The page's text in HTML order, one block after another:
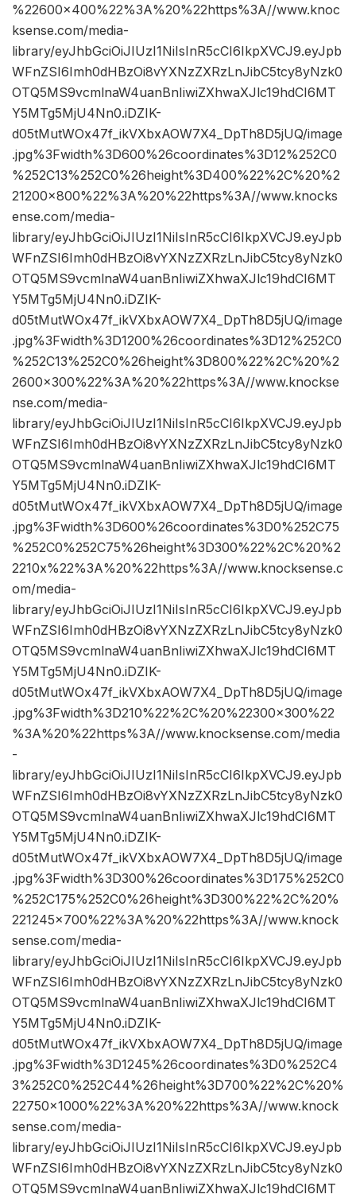
%22600×400%22%3A%20%22https%3A//www.knoc
ksense.com/media-
library/eyJhbGciOiJIUzI1NiIsInR5cCI6IkpXVCJ9.eyJpb
WFnZSI6Imh0dHBzOi8vYXNzZXRzLnJibC5tcy8yNzk0
OTQ5MS9vcmlnaW4uanBnIiwiZXhwaXJlc19hdCI6MT
Y5MTg5MjU4Nn0.iDZIK-
d05tMutWOx47f_ikVXbxAOW7X4_DpTh8D5jUQ/image
.jpg%3Fwidth%3D600%26coordinates%3D12%252C0
%252C13%252C0%26height%3D400%22%2C%20%2
21200×800%22%3A%20%22https%3A//www.knocks
ense.com/media-
library/eyJhbGciOiJIUzI1NiIsInR5cCI6IkpXVCJ9.eyJpb
WFnZSI6Imh0dHBzOi8vYXNzZXRzLnJibC5tcy8yNzk0
OTQ5MS9vcmlnaW4uanBnIiwiZXhwaXJlc19hdCI6MT
Y5MTg5MjU4Nn0.iDZIK-
d05tMutWOx47f_ikVXbxAOW7X4_DpTh8D5jUQ/image
.jpg%3Fwidth%3D1200%26coordinates%3D12%252C0
%252C13%252C0%26height%3D800%22%2C%20%2
2600×300%22%3A%20%22https%3A//www.knockse
nse.com/media-
library/eyJhbGciOiJIUzI1NiIsInR5cCI6IkpXVCJ9.eyJpb
WFnZSI6Imh0dHBzOi8vYXNzZXRzLnJibC5tcy8yNzk0
OTQ5MS9vcmlnaW4uanBnIiwiZXhwaXJlc19hdCI6MT
Y5MTg5MjU4Nn0.iDZIK-
d05tMutWOx47f_ikVXbxAOW7X4_DpTh8D5jUQ/image
.jpg%3Fwidth%3D600%26coordinates%3D0%252C75
%252C0%252C75%26height%3D300%22%2C%20%2
2210x%22%3A%20%22https%3A//www.knocksense.c
om/media-
library/eyJhbGciOiJIUzI1NiIsInR5cCI6IkpXVCJ9.eyJpb
WFnZSI6Imh0dHBzOi8vYXNzZXRzLnJibC5tcy8yNzk0
OTQ5MS9vcmlnaW4uanBnIiwiZXhwaXJlc19hdCI6MT
Y5MTg5MjU4Nn0.iDZIK-
d05tMutWOx47f_ikVXbxAOW7X4_DpTh8D5jUQ/image
.jpg%3Fwidth%3D210%22%2C%20%22300×300%22
%3A%20%22https%3A//www.knocksense.com/media
-
library/eyJhbGciOiJIUzI1NiIsInR5cCI6IkpXVCJ9.eyJpb
WFnZSI6Imh0dHBzOi8vYXNzZXRzLnJibC5tcy8yNzk0
OTQ5MS9vcmlnaW4uanBnIiwiZXhwaXJlc19hdCI6MT
Y5MTg5MjU4Nn0.iDZIK-
d05tMutWOx47f_ikVXbxAOW7X4_DpTh8D5jUQ/image
.jpg%3Fwidth%3D300%26coordinates%3D175%252C0
%252C175%252C0%26height%3D300%22%2C%20%
221245×700%22%3A%20%22https%3A//www.knock
sense.com/media-
library/eyJhbGciOiJIUzI1NiIsInR5cCI6IkpXVCJ9.eyJpb
WFnZSI6Imh0dHBzOi8vYXNzZXRzLnJibC5tcy8yNzk0
OTQ5MS9vcmlnaW4uanBnIiwiZXhwaXJlc19hdCI6MT
Y5MTg5MjU4Nn0.iDZIK-
d05tMutWOx47f_ikVXbxAOW7X4_DpTh8D5jUQ/image
.jpg%3Fwidth%3D1245%26coordinates%3D0%252C4
3%252C0%252C44%26height%3D700%22%2C%20%
22750×1000%22%3A%20%22https%3A//www.knock
sense.com/media-
library/eyJhbGciOiJIUzI1NiIsInR5cCI6IkpXVCJ9.eyJpb
WFnZSI6Imh0dHBzOi8vYXNzZXRzLnJibC5tcy8yNzk0
OTQ5MS9vcmlnaW4uanBnIiwiZXhwaXJlc19hdCI6MT